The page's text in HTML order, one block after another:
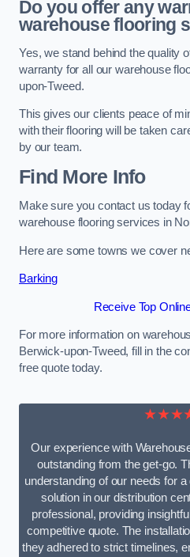
Do you offer any
warehouse flooring
Yes, we stand behind the quality
warranty for all our warehouse
upon-Tweed.
This gives our clients peace of
with their flooring will be taken
by our team.
Find More Info
Make sure you contact us today
warehouse flooring services in
Here are some towns we cover
Barking
Receive Top
For more information on
Berwick-upon-Tweed, fill in the
free quote today.
Our experience with
outstanding from the get-go.
understanding of our needs for
solution in our distribution
professional, providing
competitive quote. The
they adhered to strict timelines,